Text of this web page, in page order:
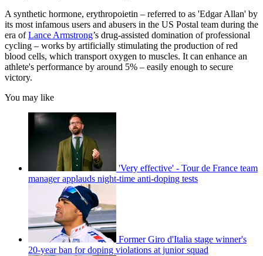
A synthetic hormone, erythropoietin – referred to as 'Edgar Allan' by
its most infamous users and abusers in the US Postal team during the
era ofLance Armstrong’s drug-assisted domination of professional
cycling – works by artificially stimulating the production of red
blood cells, which transport oxygen to muscles. It can enhance an
athlete's performance by around 5% – easily enough to secure
victory.
You may like
'Very effective' - Tour de France team
manager applauds night-time anti-doping tests
Former Giro d'Italia stage winner's
20-year ban for doping violations at junior squad